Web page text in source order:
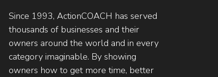
Since 1993, ActionCOACH has served
thousands of businesses and their
owners around the world and in every
category imaginable. By showing
owners how to get more time, better